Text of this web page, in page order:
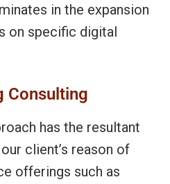
in the expansion
on specific digital
Consulting
has the resultant
client’s reason of
offerings such as